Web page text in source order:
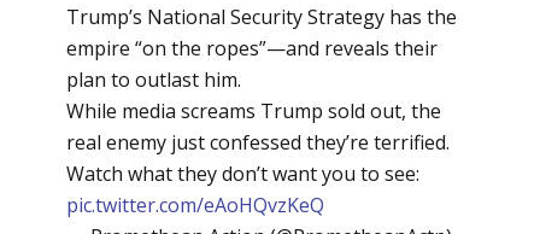
Trump’s National Security Strategy has the
empire “on the ropes”—and reveals their
plan to outlast him.
While media screams Trump sold out, the
real enemy just confessed they’re terrified.
Watch what they don’t want you to see:
pic.twitter.com/eAoHQvzKeQ